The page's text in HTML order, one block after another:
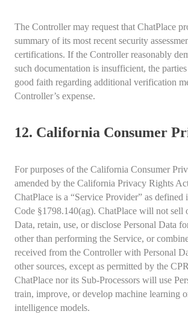
The Controller may request that ChatPlace
summary of its most recent security
certifications. If the Controller reasonably
such documentation is insufficient, the
good faith regarding additional verification
Controller’s expense.
12. California Consumer
For purposes of the California Consumer
amended by the California Privacy Rights
ChatPlace is a “Service Provider” as
Code §1798.140(ag). ChatPlace will not sell
Data, retain, use, or disclose Personal Data
other than performing the Service, or
received from the Controller with Personal
other sources, except as permitted by the
ChatPlace nor its Sub-Processors will use
train, improve, or develop machine learning
intelligence models.